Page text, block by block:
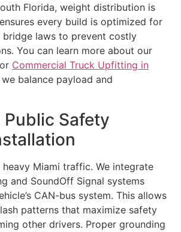
Florida, weight distribution is
every build is optimized for
bridge laws to prevent costly
You can learn more about our
Commercial Truck Upfitting in
balance payload and
Safety
Miami traffic. We integrate
and SoundOff Signal systems
CAN-bus system. This allows
patterns that maximize safety
other drivers. Proper grounding